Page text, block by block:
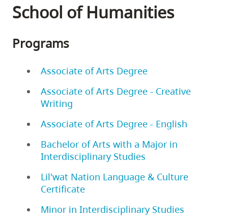
School of Humanities
Programs
Associate of Arts Degree
Associate of Arts Degree - Creative
Writing
Associate of Arts Degree - English
Bachelor of Arts with a Major in
Interdisciplinary Studies
Lil'wat Nation Language & Culture
Certificate
Minor in Interdisciplinary Studies